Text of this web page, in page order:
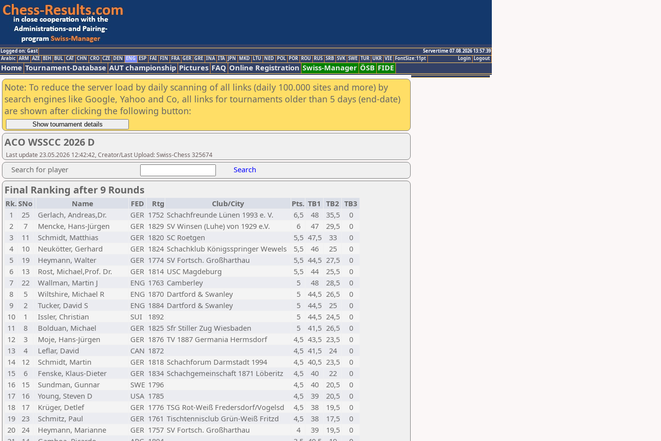
Logged on: Gast
Servertime 07.08.2026 13:57:39
Logout
Login
Arabic ARM AZE BIH BUL CAT CHN CRO CZE DEN ENG ESP FAI FIN FRA GER GRE INA ITA JPN MKD LTU NED POL POR ROU RUS SRB SVK SWE TUR UKR VIE FontSize:11pt
Home Tournament-Database AUT championship Pictures FAQ Online Registration Swiss-Manager ÖSB FIDE
Note: To reduce the server load by daily scanning of all links (daily 100.000 sites and more) by
search engines like Google, Yahoo and Co, all links for tournaments older than 5 days (end-date)
are shown after clicking the following button:
ACO WSSCC 2026 D
Last update 23.05.2026 12:42:42, Creator/Last Upload: Swiss-Chess 325674
Search for player Search
Final Ranking after 9 Rounds
Rk.SNo Name FED Rtg Club/City Pts. TB1 TB2 TB3
1
25 Gerlach, Andreas,Dr. GER 1752 Schachfreunde Lünen 1993 e. V. 6,5 48 35,5
0
2
7 Mencke, Hans-Jürgen GER 1829 SV Winsen (Luhe) von 1929 e.V. 6 47 29,5
0
3
11 Schmidt, Matthias GER 1820 SC Roetgen 5,5 47,5 33
0
4
10 Neukötter, Gerhard GER 1824 Schachklub Königsspringer Wewels 5,5 46 25
0
5
19 Heymann, Walter GER 1774 SV Fortsch. Großharthau 5,5 44,5 27,5
0
6
13 Rost, Michael,Prof. Dr. GER 1814 USC Magdeburg 5,5 44 25,5
0
7
22 Wallman, Martin J ENG 1763 Camberley 5 48 28,5
0
8
5 Wiltshire, Michael R ENG 1870 Dartford & Swanley 5 44,5 26,5
0
9
2 Tucker, David S ENG 1884 Dartford & Swanley 5 44,5 25
0
10
1 Issler, Christian SUI 1892 5 44,5 24,5
0
11
8 Bolduan, Michael GER 1825 Sfr Stiller Zug Wiesbaden 5 41,5 26,5
0
12
3 Moje, Hans-Jürgen GER 1876 TV 1887 Germania Hermsdorf 4,5 43,5 23,5
0
13
4 Leflar, David CAN 1872 4,5 41,5 24
0
14
12 Schmidt, Martin GER 1818 Schachforum Darmstadt 1994 4,5 40,5 23,5
0
15
6 Fenske, Klaus-Dieter GER 1834 Schachgemeinschaft 1871 Löberitz 4,5 40 22
0
16
15 Sundman, Gunnar SWE 1796 4,5 40 20,5
0
17
16 Young, Steven D USA 1785 4,5 39 20,5
0
18
17 Krüger, Detlef GER 1776 TSG Rot-Weiß Fredersdorf/Vogelsd 4,5 38 19,5
0
19
23 Schmitz, Paul GER 1761 Tischtennisclub Grün-Weiß Fritzd 4,5 38 17,5
0
20
24 Heymann, Marianne GER 1757 SV Fortsch. Großharthau 4 39 19,5
0